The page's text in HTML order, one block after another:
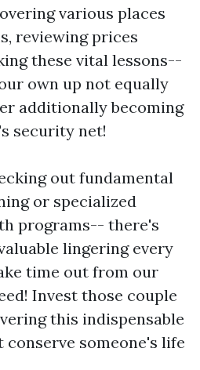
various places
reviewing prices
these vital lessons--
own up not equally
additionally becoming
security net!
out fundamental
or specialized
programs-- there's
lingering every
time out from our
Invest those couple
this indispensable
someone's life